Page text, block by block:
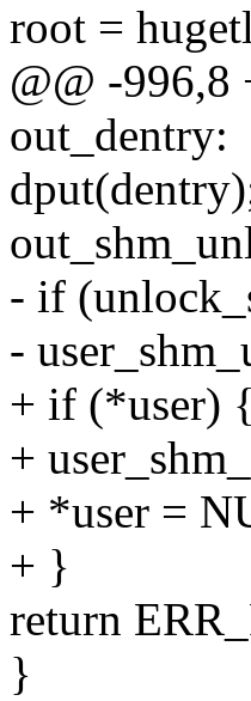
root =
@@ -996,8
out_dentry:
- if
-
+ if (*user) {
+
+ *user =
+ }
return
}